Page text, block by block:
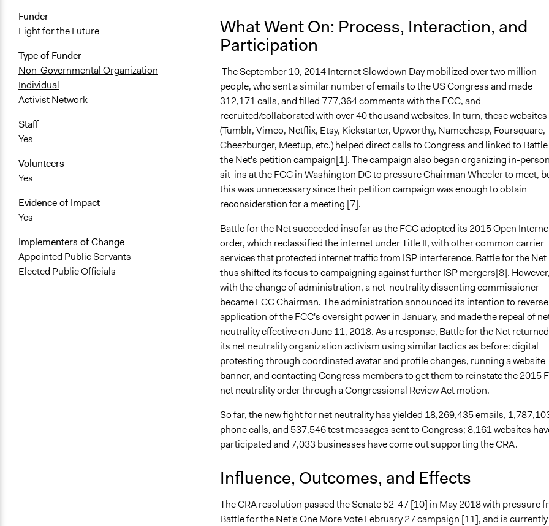
Funder
Fight for the Future
Type of Funder
Non-Governmental Organization
Individual
Activist Network
Staff
Yes
Volunteers
Yes
Evidence of Impact
Yes
Implementers of Change
Appointed Public Servants
Elected Public Officials
What Went On: Process, Interaction, and
Participation
The September 10, 2014 Internet Slowdown Day mobilized over two million
people, who sent a similar number of emails to the US Congress and made
312,171 calls, and filled 777,364 comments with the FCC, and
recruited/collaborated with over 40 thousand websites. In turn, these websites
(Tumblr, Vimeo, Netflix, Etsy, Kickstarter, Upworthy, Namecheap, Foursquare,
Cheezburger, Meetup, etc.) helped direct calls to Congress and linked to
the Net's petition campaign[1]. The campaign also began organizing in-person
sit-ins at the FCC in Washington DC to pressure Chairman Wheeler to meet,
this was unnecessary since their petition campaign was enough to obtain
reconsideration for a meeting [7].
Battle for the Net succeeded insofar as the FCC adopted its 2015 Open
order, which reclassified the internet under Title II, with other common carrier
services that protected internet traffic from ISP interference. Battle for the Net
thus shifted its focus to campaigning against further ISP mergers[8]. However,
with the change of administration, a net-neutrality dissenting commissioner
became FCC Chairman. The administration announced its intention to
application of the FCC's oversight power in January, and made the repeal of
neutrality effective on June 11, 2018. As a response, Battle for the Net
its net neutrality organization activism using similar tactics as before: digital
protesting through coordinated avatar and profile changes, running a website
banner, and contacting Congress members to get them to reinstate the 2015
net neutrality order through a Congressional Review Act motion.
So far, the new fight for net neutrality has yielded 18,269,435 emails,
phone calls, and 537,546 test messages sent to Congress; 8,161 websites
participated and 7,033 businesses have come out supporting the CRA.
Influence, Outcomes, and Effects
The CRA resolution passed the Senate 52-47 [10] in May 2018 with pressure
Battle for the Net's One More Vote February 27 campaign [11], and is currently